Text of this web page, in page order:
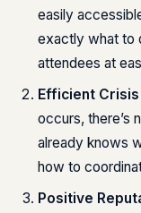
easily
exactly what to
attendees at
Efficient
occurs, there’s
already knows
how to
Positive